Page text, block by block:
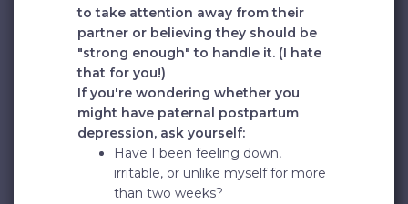
to take attention away from their
partner or believing they should be
"strong enough" to handle it. (I hate
that for you!)
If you're wondering whether you
might have paternal postpartum
depression, ask yourself:
Have I been feeling down,
irritable, or unlike myself for more
than two weeks?